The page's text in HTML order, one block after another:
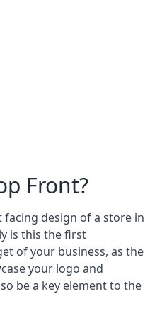
Front?
design of a store in
is this the first
of your business, as the
your logo and
be a key element to the